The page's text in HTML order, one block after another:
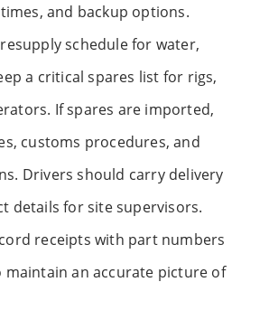
and backup options.
schedule for water,
a critical spares list for rigs,
If spares are imported,
customs procedures, and
Drivers should carry delivery
details for site supervisors.
receipts with part numbers
an accurate picture of